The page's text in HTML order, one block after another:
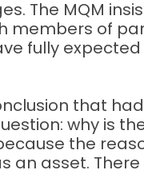
The MQM
members of
fully
that
why is
the
an asset.